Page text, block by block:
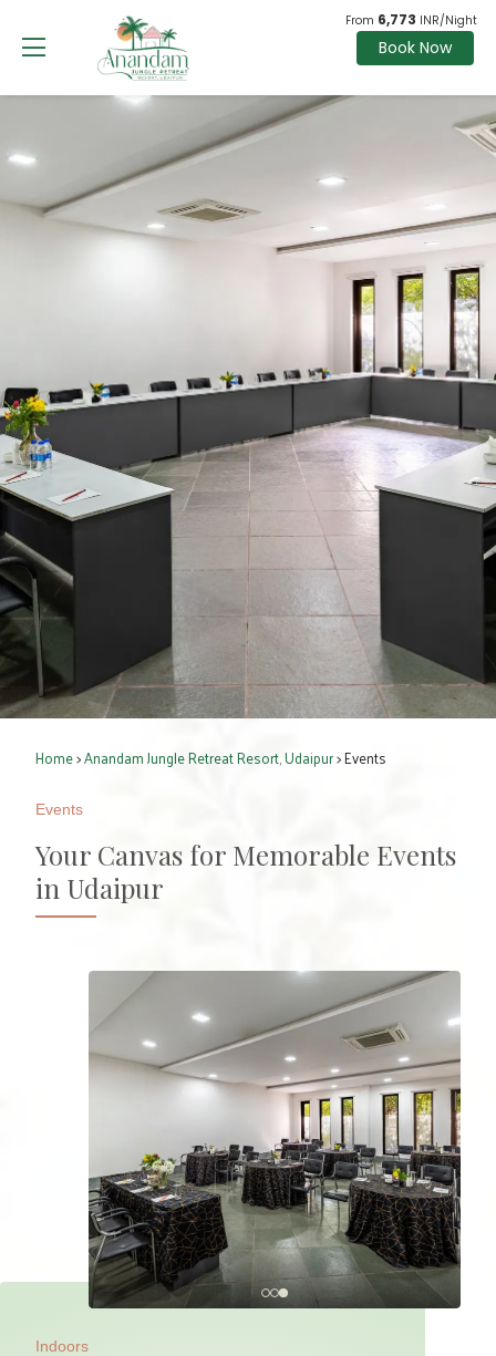
From 6,773 INR/Night
Book Now
Home>Anandam Jungle Retreat Resort, Udaipur> Events
Events
Your Canvas for Memorable Events
in Udaipur
Indoors